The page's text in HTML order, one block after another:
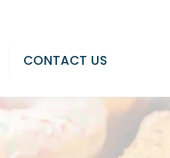
CONTACT US